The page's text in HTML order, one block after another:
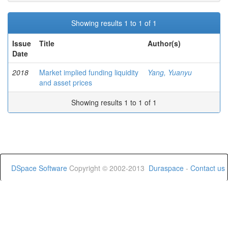
Showing results 1 to 1 of 1
Issue
Date
Title Author(s)
2018
Market implied funding liquidity
and asset prices
Yang, Yuanyu
Showing results 1 to 1 of 1
DSpace Software Copyright © 2002-2013 Duraspace - Contact us